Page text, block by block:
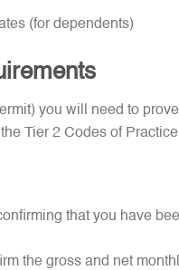
(for dependents)
you will need to
Tier 2 Codes of
that you have
the gross and net